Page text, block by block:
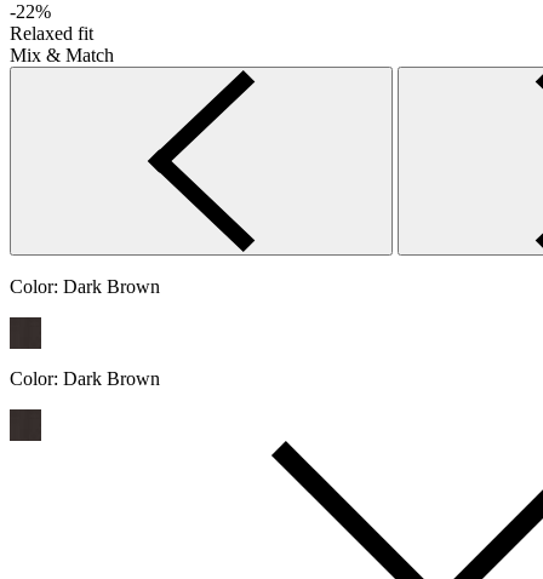
-22%
Relaxed fit
Mix & Match
Color: Dark Brown
Color: Dark Brown